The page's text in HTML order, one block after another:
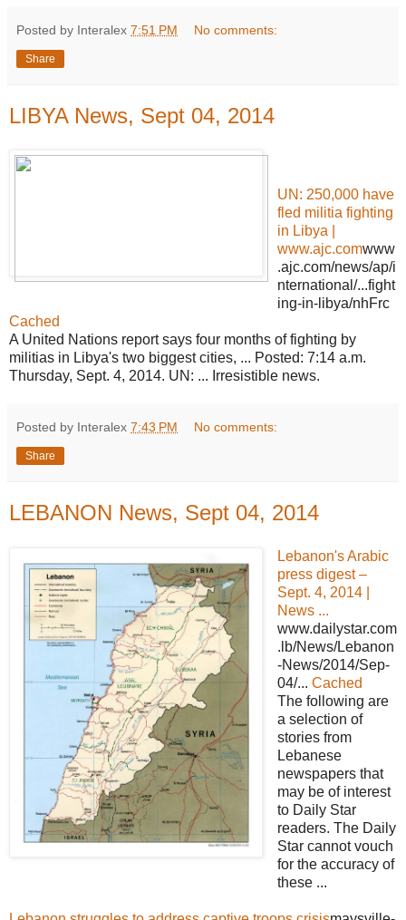
Posted by Interalex 7:51 PM No comments:
Share
LIBYA News, Sept 04, 2014
UN: 250,000 have
fled militia fighting
in Libya |
www.ajc.comwww
.ajc.com/news/ap/i
nternational/...fight
ing-in-libya/nhFrc
Cached
A United Nations report says four months of fighting by
militias in Libya's two biggest cities, ... Posted: 7:14 a.m.
Thursday, Sept. 4, 2014. UN: ... Irresistible news.
Posted by Interalex 7:43 PM No comments:
Share
LEBANON News, Sept 04, 2014
Lebanon's Arabic
press digest –
Sept. 4, 2014 |
News ...
www.dailystar.com
.lb/News/Lebanon
-News/2014/Sep-
04/... Cached
The following are
a selection of
stories from
Lebanese
newspapers that
may be of interest
to Daily Star
readers. The Daily
Star cannot vouch
for the accuracy of
these ...